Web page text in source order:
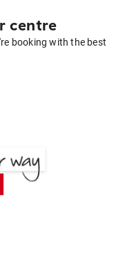
centre
booking with the best